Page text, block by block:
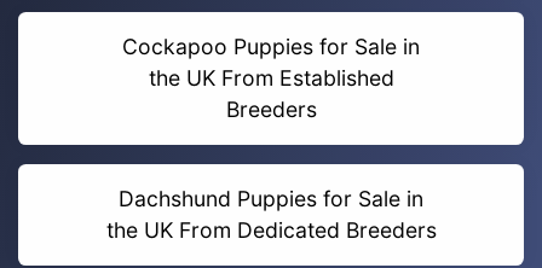
Cockapoo Puppies for Sale in
the UK From Established
Breeders
Dachshund Puppies for Sale in
the UK From Dedicated Breeders